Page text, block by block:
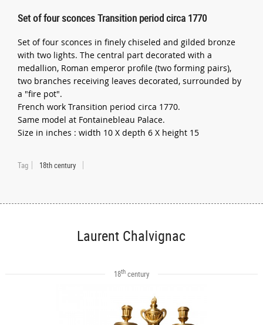
Set of four sconces Transition period circa 1770
Set of four sconces in finely chiseled and gilded bronze
with two lights. The central part decorated with a
medallion, Roman emperor profile (two forming pairs),
two branches receiving leaves decorated, surrounded by
a "fire pot".
French work Transition period circa 1770.
Same model at Fontainebleau Palace.
Size in inches : width 10 X depth 6 X height 15
Tag 18th century
Laurent Chalvignac
18thcentury